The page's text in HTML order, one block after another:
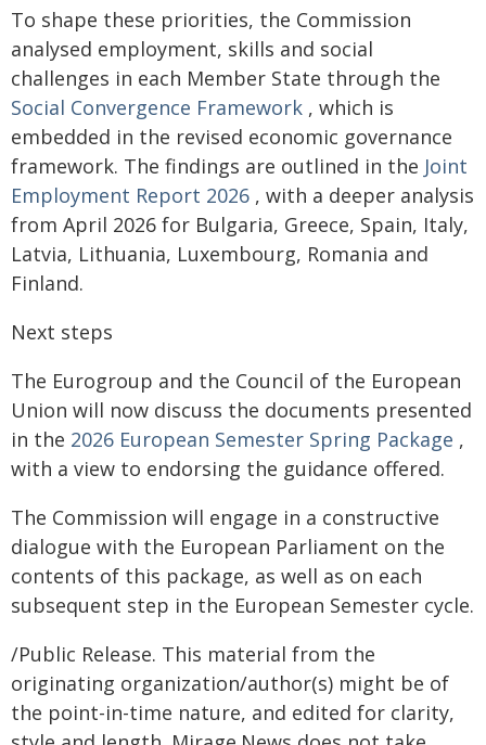
To shape these priorities, the Commission
analysed employment, skills and social
challenges in each Member State through the
Social Convergence Framework , which is
embedded in the revised economic governance
framework. The findings are outlined in the Joint
Employment Report 2026 , with a deeper analysis
from April 2026 for Bulgaria, Greece, Spain, Italy,
Latvia, Lithuania, Luxembourg, Romania and
Finland.
Next steps
The Eurogroup and the Council of the European
Union will now discuss the documents presented
in the 2026 European Semester Spring Package ,
with a view to endorsing the guidance offered.
The Commission will engage in a constructive
dialogue with the European Parliament on the
contents of this package, as well as on each
subsequent step in the European Semester cycle.
/Public Release. This material from the
originating organization/author(s) might be of
the point-in-time nature, and edited for clarity,